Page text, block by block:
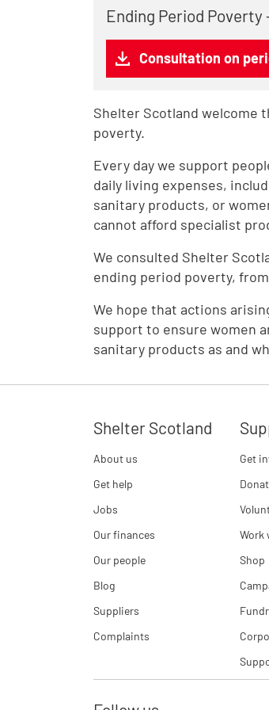
Ending Period
Consultation on
Shelter Scotland welcome
poverty.
Every day we support
daily living expenses,
sanitary products, or
cannot afford specialist
We consulted Shelter
ending period poverty,
We hope that actions
support to ensure women
sanitary products as and
Shelter Scotland
About us
Get help
Jobs
Our finances
Our people
Blog
Suppliers
Complaints
Get
Work
Shop